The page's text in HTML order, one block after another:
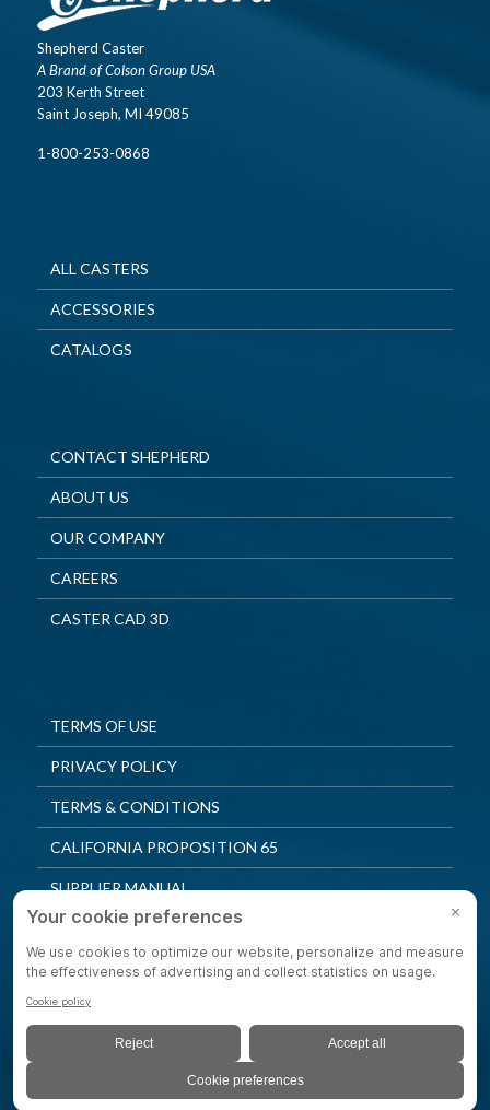
Shepherd Caster
A Brand of Colson Group USA
203 Kerth Street
Saint Joseph, MI 49085
1-800-253-0868
ALL CASTERS
ACCESSORIES
CATALOGS
CONTACT SHEPHERD
ABOUT US
OUR COMPANY
CAREERS
CASTER CAD 3D
TERMS OF USE
PRIVACY POLICY
TERMS & CONDITIONS
CALIFORNIA PROPOSITION 65
SUPPLIER MANUAL
QUALITY POLICY
PRIVACY SETTINGS
© 2025 Shepherd Casters. All Rights Reserved.